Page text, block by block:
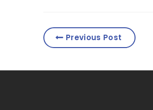
Previous Post